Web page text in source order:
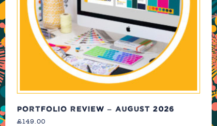
PORTFOLIO REVIEW – AUGUST 2026
£149.00